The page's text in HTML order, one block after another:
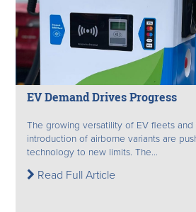
EV Demand Drives Progress
The growing versatility of EV fleets and
introduction of airborne variants are
technology to new limits. The...
Read Full Article